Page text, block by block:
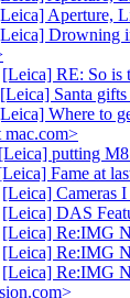
Aperture,
Drowning
[Leica] RE: So is
[Leica] Santa
Where to
mac.com>
[Leica] putting
Fame at
[Leica] Cameras
[Leica] DAS
[Leica] Re:IMG
[Leica] Re:IMG
[Leica] Re:IMG